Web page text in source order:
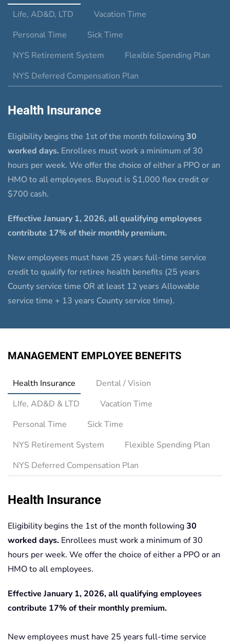
Life, AD&D, LTD
Vacation Time
Personal Time
Sick Time
NYS Retirement System
Flexible Spending Plan
NYS Deferred Compensation Plan
Health Insurance
Eligibility begins the 1st of the month following 30
worked days. Enrollees must work a minimum of 30
hours per week. We offer the choice of either a PPO or an
HMO to all employees. Buyout is $1,000 flex credit or
$700 cash.
Effective January 1, 2026, all qualifying employees
contribute 17% of their monthly premium.
New employees must have 25 years full-time service
credit to qualify for retiree health benefits (25 years
County service time OR at least 12 years Allowable
service time + 13 years County service time).
MANAGEMENT EMPLOYEE BENEFITS
Health Insurance
Dental / Vision
LIfe, AD&D & LTD
Vacation Time
Personal Time
Sick Time
NYS Retirement System
Flexible Spending Plan
NYS Deferred Compensation Plan
Health Insurance
Eligibility begins the 1st of the month following30
worked days. Enrollees must work a minimum of 30
hours per week. We offer the choice of either a PPO or an
HMO to all employees.
Effective January 1, 2026, all qualifying employees
contribute 17% of their monthly premium.
New employees must have 25 years full-time service